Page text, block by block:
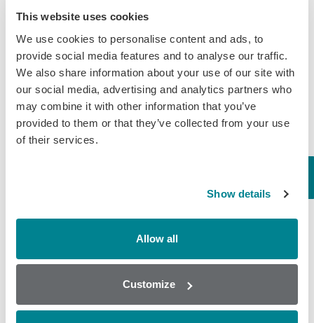
This website uses cookies
We use cookies to personalise content and ads, to
provide social media features and to analyse our traffic.
We also share information about your use of our site with
our social media, advertising and analytics partners who
may combine it with other information that you’ve
provided to them or that they’ve collected from your use
of their services.
Show details
Allow all
Customize
Categories
Brochures
COVID-19
General
Honey
Wine
Tags